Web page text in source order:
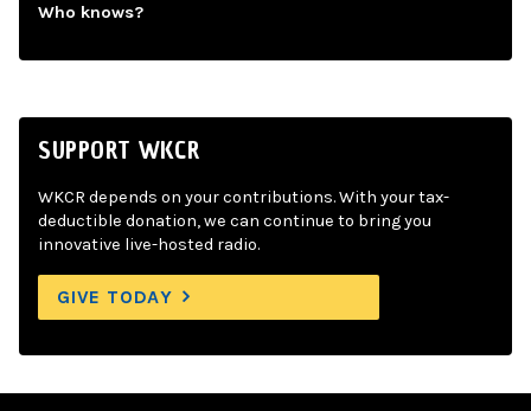
Who knows?
SUPPORT WKCR
WKCR depends on your contributions. With your tax-
deductible donation, we can continue to bring you
innovative live-hosted radio.
GIVE TODAY